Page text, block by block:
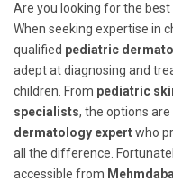
Are you looking for the
When seeking expertise in
qualified pediatric
adept at diagnosing and
children. From pediatric
specialists, the options
dermatology expertwho
all the difference.
accessible from